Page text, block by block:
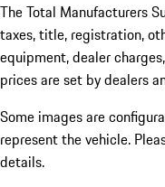
The Total Manufacturers
taxes, title, registration,
equipment, dealer
prices are set by dealers
Some images are
represent the vehicle.
details.